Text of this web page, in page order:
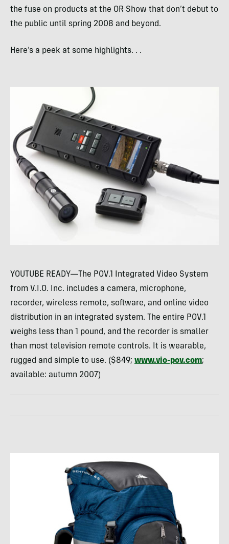
the fuse on products at the OR Show that don’t debut to
the public until spring 2008 and beyond.
Here’s a peek at some highlights. . .
YOUTUBE READY—The POV.1 Integrated Video System
from V.I.O. Inc. includes a camera, microphone,
recorder, wireless remote, software, and online video
distribution in an integrated system. The entire POV.1
weighs less than 1 pound, and the recorder is smaller
than most television remote controls. It is wearable,
rugged and simple to use. ($849; www.vio-pov.com;
available: autumn 2007)